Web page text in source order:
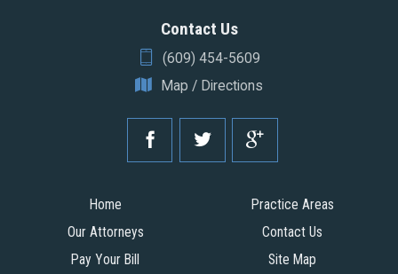
Home
Practice Areas
Our Attorneys
Contact Us
Pay Your Bill
Site Map
Contact Us
(609) 454-5609
Map / Directions